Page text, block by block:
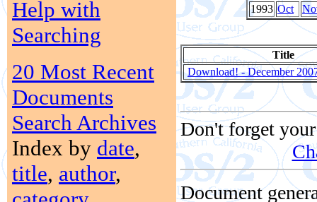
Help with
Searching
20 Most Recent
Documents
Search Archives
Index by date,
title, author,
1993 Oct
Title
Download! - December
Don't forget
Document